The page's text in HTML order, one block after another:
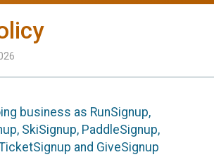
business as RunSignup,
SkiSignup, PaddleSignup,
and GiveSignup